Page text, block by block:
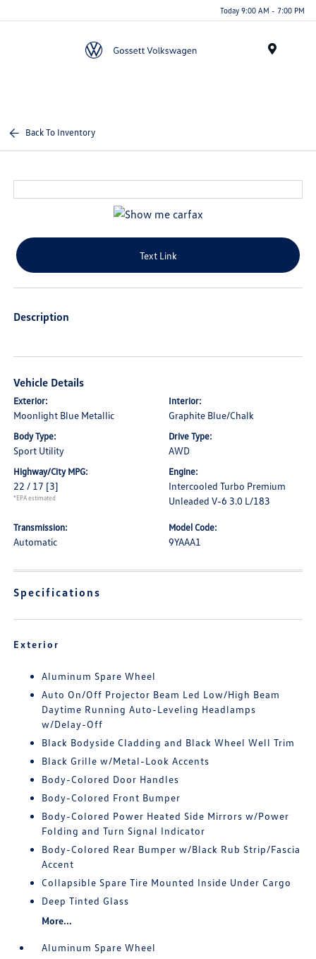
Today 9:00 AM - 7:00 PM
Back To Inventory
Text Link
Description
Vehicle Details
Exterior:
Moonlight Blue Metallic
Interior:
Graphite Blue/Chalk
Body Type:
Sport Utility
Drive Type:
AWD
Highway/City MPG:
22 / 17 [3]
*EPA estimated
Engine:
Intercooled Turbo Premium
Unleaded V-6 3.0 L/183
Transmission:
Automatic
Model Code:
9YAAA1
Specifications
Exterior
Aluminum Spare Wheel
Auto On/Off Projector Beam Led Low/High Beam
Daytime Running Auto-Leveling Headlamps
w/Delay-Off
Black Bodyside Cladding and Black Wheel Well Trim
Black Grille w/Metal-Look Accents
Body-Colored Door Handles
Body-Colored Front Bumper
Body-Colored Power Heated Side Mirrors w/Power
Folding and Turn Signal Indicator
Body-Colored Rear Bumper w/Black Rub Strip/Fascia
Accent
Collapsible Spare Tire Mounted Inside Under Cargo
Deep Tinted Glass
More...
Aluminum Spare Wheel